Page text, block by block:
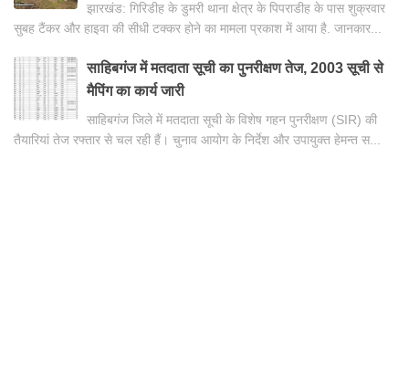
झारखंड: गिरिडीह के डुमरी थाना क्षेत्र के पिपराडीह के पास शुक्रवार
सुबह टैंकर और हाइवा की सीधी टक्कर होने का मामला प्रकाश में आया है. जानकार...
साहिबगंज में मतदाता सूची का पुनरीक्षण तेज, 2003 सूची से
मैपिंग का कार्य जारी
साहिबगंज जिले में मतदाता सूची के विशेष गहन पुनरीक्षण (SIR) की
तैयारियां तेज रफ्तार से चल रही हैं। चुनाव आयोग के निर्देश और उपायुक्त हेमन्त स...